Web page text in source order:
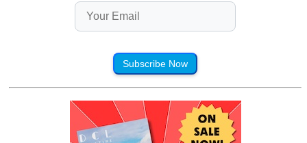
Subscribe Now